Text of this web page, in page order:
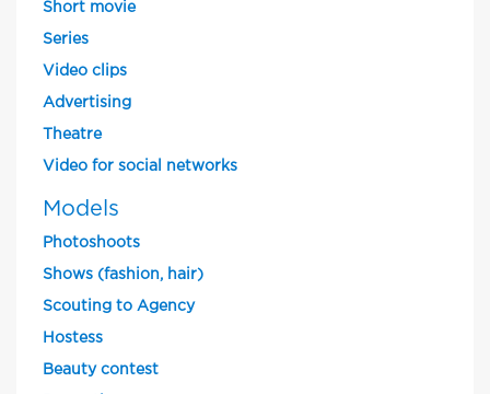
Short movie
Series
Video clips
Advertising
Theatre
Video for social networks
Models
Photoshoots
Shows (fashion, hair)
Scouting to Agency
Hostess
Beauty contest